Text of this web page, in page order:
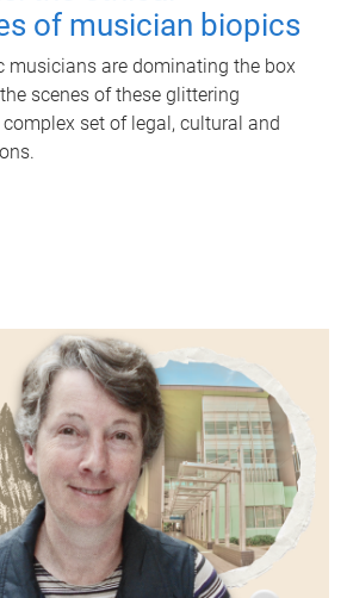
of musician biopics
musicians are dominating the box
scenes of these glittering
set of legal, cultural and